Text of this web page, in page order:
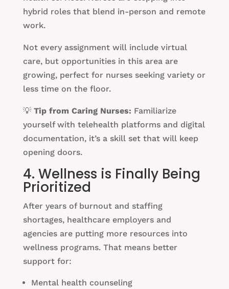
hybrid roles that blend in-person and remote
work.
Not every assignment will include virtual
care, but opportunities in this area are
growing, perfect for nurses seeking variety or
less time on the floor.
💡 Tip from Caring Nurses: Familiarize
yourself with telehealth platforms and digital
documentation, it’s a skill set that will keep
opening doors.
4. Wellness is Finally Being
Prioritized
After years of burnout and staffing
shortages, healthcare employers and
agencies are putting more resources into
wellness programs. That means better
support for:
Mental health counseling